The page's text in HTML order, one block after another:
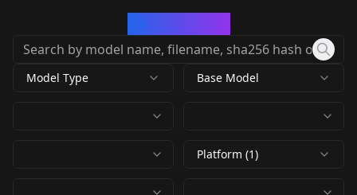
Model Type Base Model
Platform (1)